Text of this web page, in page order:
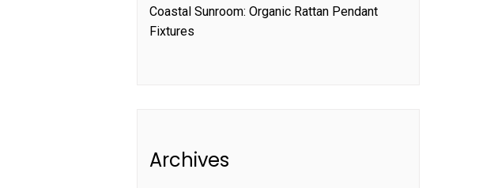
Coastal Sunroom: Organic Rattan Pendant
Fixtures
Archives